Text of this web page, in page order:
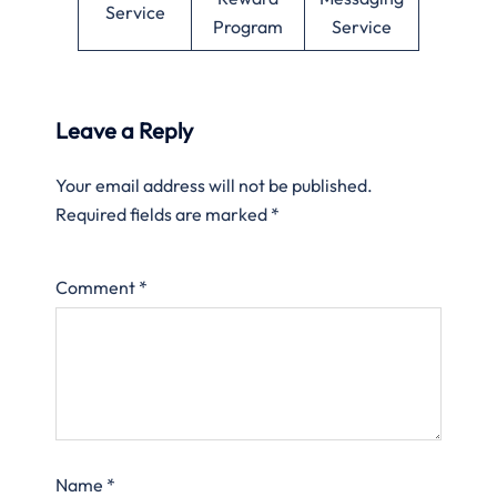
Service
Program
Service
Leave a Reply
Your email address will not be published.
Required fields are marked *
Comment *
Name *